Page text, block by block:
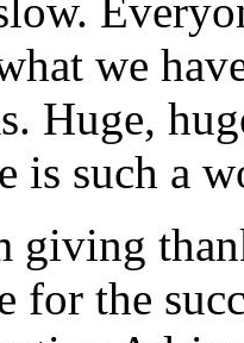
we
Huge,
is such a
giving
for the